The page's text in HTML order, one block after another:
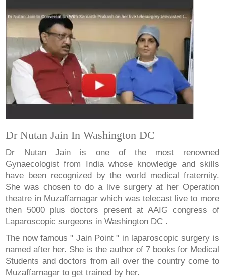
Dr Nutan Jain In Washington DC
Dr Nutan Jain is one of the most renowned
Gynaecologist from India whose knowledge and skills
have been recognized by the world medical fraternity.
She was chosen to do a live surgery at her Operation
theatre in Muzaffarnagar which was telecast live to more
then 5000 plus doctors present at AAIG congress of
Laparoscopic surgeons in Washington DC .
The now famous " Jain Point " in laparoscopic surgery is
named after her. She is the author of 7 books for Medical
Students and doctors from all over the country come to
Muzaffarnagar to get trained by her.